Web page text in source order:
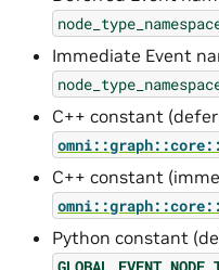
Immediate Event
C++ constant
C++ constant
Python constant